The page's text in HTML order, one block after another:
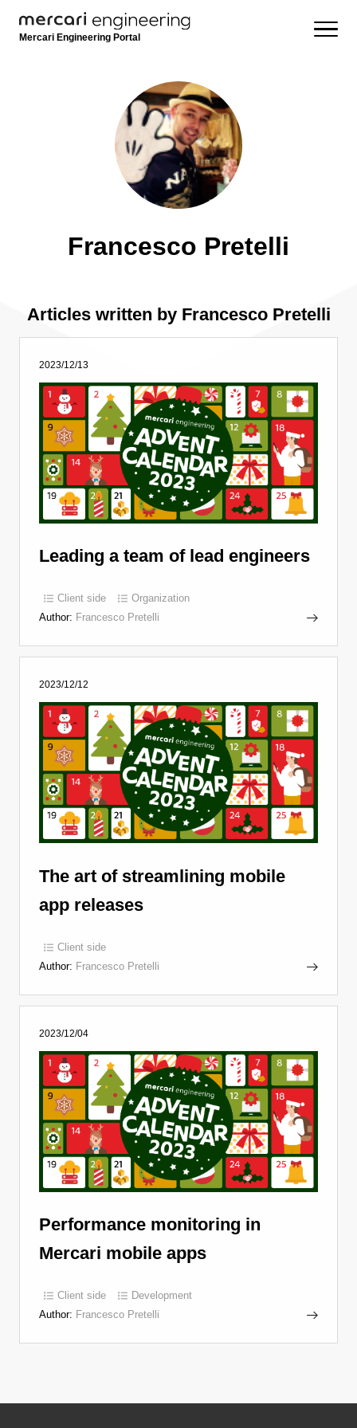
Mercari Engineering Portal
Francesco Pretelli
Articles written by Francesco Pretelli
2023/12/13
Leading a team of lead engineers
Client side
Organization
Author: Francesco Pretelli
2023/12/12
The art of streamlining mobile
app releases
Client side
Author: Francesco Pretelli
2023/12/04
Performance monitoring in
Mercari mobile apps
Client side
Development
Author: Francesco Pretelli